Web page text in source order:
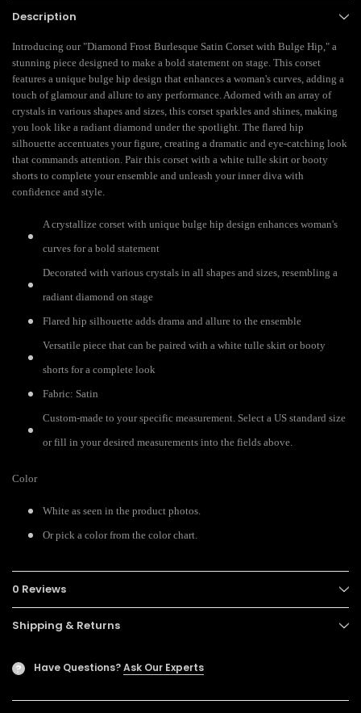
Description
Introducing our "Diamond Frost Burlesque Satin Corset with Bulge Hip," a
stunning piece designed to make a bold statement on stage. This corset
features a unique bulge hip design that enhances a woman's curves, adding a
touch of glamour and allure to any performance. Adorned with an array of
crystals in various shapes and sizes, this corset sparkles and shines, making
you look like a radiant diamond under the spotlight. The flared hip
silhouette accentuates your figure, creating a dramatic and eye-catching look
that commands attention. Pair this corset with a white tulle skirt or booty
shorts to complete your ensemble and unleash your inner diva with
confidence and style.
A crystallize corset with unique bulge hip design enhances woman's
curves for a bold statement
Decorated with various crystals in all shapes and sizes, resembling a
radiant diamond on stage
Flared hip silhouette adds drama and allure to the ensemble
Versatile piece that can be paired with a white tulle skirt or booty
shorts for a complete look
Fabric: Satin
Custom-made to your specific measurement. Select a US standard size
or fill in your desired measurements into the fields above.
Color
White as seen in the product photos.
Or pick a color from the color chart.
0 Reviews
Shipping & Returns
? Have Questions?Ask Our Experts